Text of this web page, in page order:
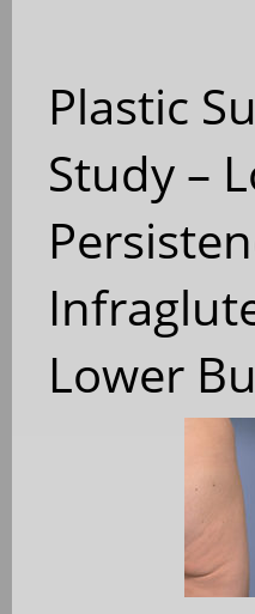
Plastic
Study –
Lower